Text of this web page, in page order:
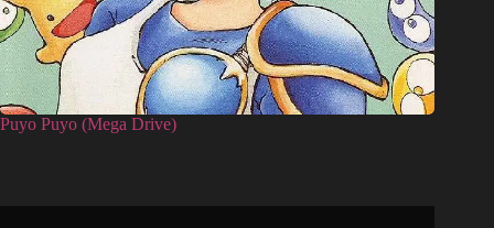
Puyo Puyo (Mega Drive)